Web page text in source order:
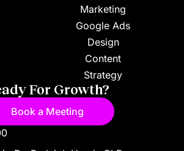
Marketing
Google Ads
Design
Content
Strategy
For Growth?
Book a Meeting